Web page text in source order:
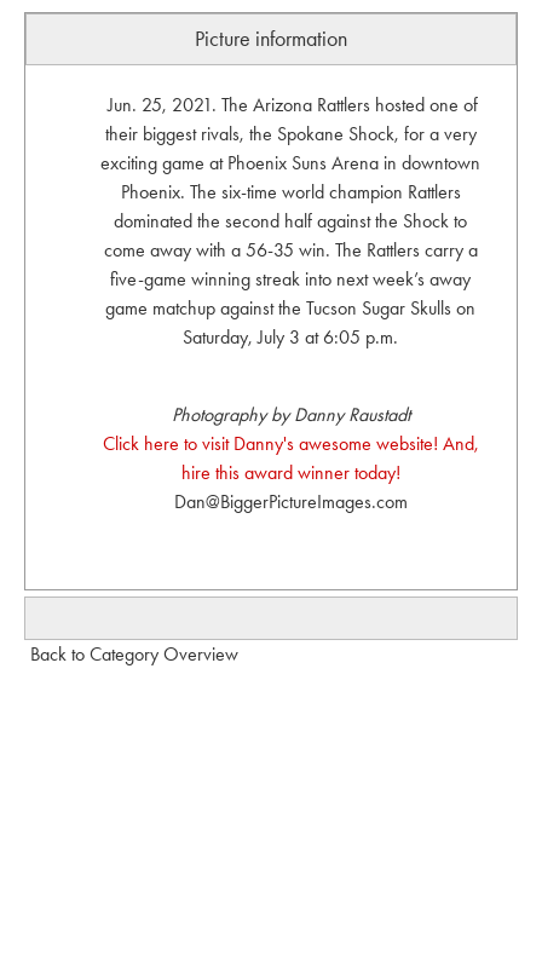
Picture information
Jun. 25, 2021. The Arizona Rattlers hosted one of
their biggest rivals, the Spokane Shock, for a very
exciting game at Phoenix Suns Arena in downtown
Phoenix. The six-time world champion Rattlers
dominated the second half against the Shock to
come away with a 56-35 win. The Rattlers carry a
five-game winning streak into next week’s away
game matchup against the Tucson Sugar Skulls on
Saturday, July 3 at 6:05 p.m.
Photography by Danny Raustadt
Click here to visit Danny's awesome website! And,
hire this award winner today!
Dan@BiggerPictureImages.com
Back to Category Overview